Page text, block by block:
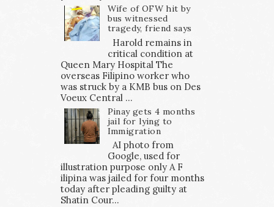
Wife of OFW hit by
bus witnessed
tragedy, friend says
Harold remains in
critical condition at
Queen Mary Hospital The
overseas Filipino worker who
was struck by a KMB bus on Des
Voeux Central ...
Pinay gets 4 months
jail for lying to
Immigration
AI photo from
Google, used for
illustration purpose only A F
ilipina was jailed for four months
today after pleading guilty at
Shatin Cour...